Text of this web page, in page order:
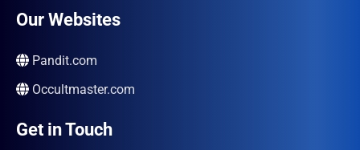
Our Websites
Pandit.com
Occultmaster.com
Get in Touch